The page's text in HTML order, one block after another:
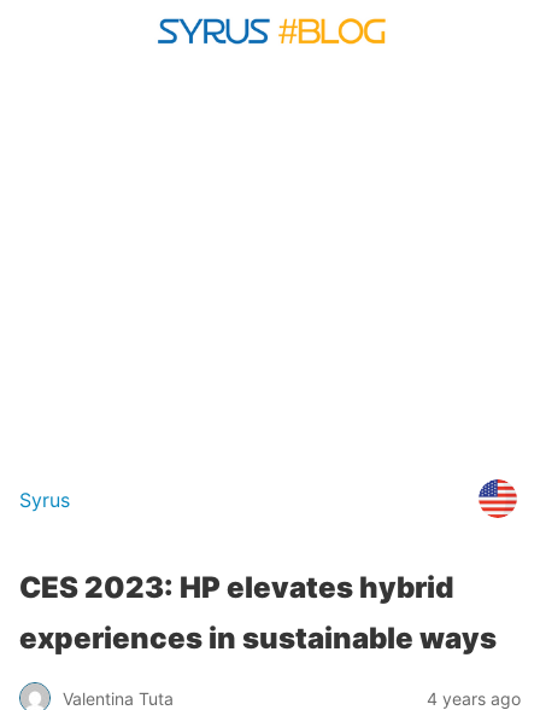
Syrus
CES 2023: HP elevates hybrid
experiences in sustainable ways
Valentina Tuta 4 years ago